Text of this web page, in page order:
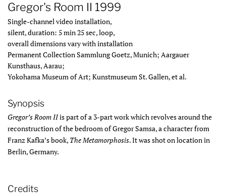
Gregor's Room II 1999
Single-channel video installation,
silent, duration: 5 min 25 sec, loop,
overall dimensions vary with installation
Permanent Collection Sammlung Goetz, Munich; Aargauer
Kunsthaus, Aarau;
Yokohama Museum of Art; Kunstmuseum St. Gallen, et al.
Synopsis
Gregor’s Room IIis part of a 3-part work which revolves around the
reconstruction of the bedroom of Gregor Samsa, a character from
Franz Kafka’s book, The Metamorphosis. It was shot on location in
Berlin, Germany.
Credits